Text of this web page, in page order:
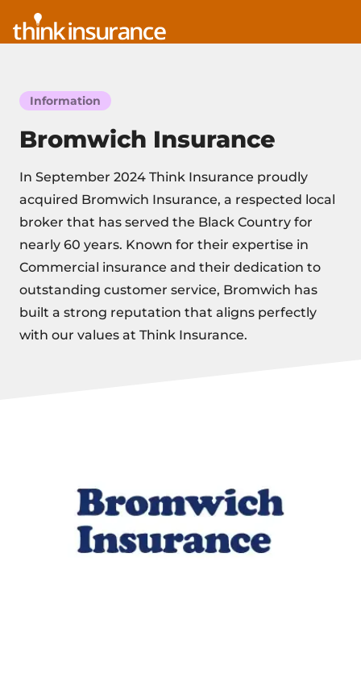
Information
Bromwich Insurance
In September 2024 Think Insurance proudly
acquired Bromwich Insurance, a respected local
broker that has served the Black Country for
nearly 60 years. Known for their expertise in
Commercial insurance and their dedication to
outstanding customer service, Bromwich has
built a strong reputation that aligns perfectly
with our values at Think Insurance.